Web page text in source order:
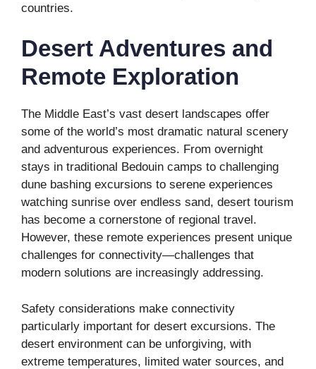
countries.
Desert Adventures and
Remote Exploration
The Middle East’s vast desert landscapes offer
some of the world’s most dramatic natural scenery
and adventurous experiences. From overnight
stays in traditional Bedouin camps to challenging
dune bashing excursions to serene experiences
watching sunrise over endless sand, desert tourism
has become a cornerstone of regional travel.
However, these remote experiences present unique
challenges for connectivity—challenges that
modern solutions are increasingly addressing.
Safety considerations make connectivity
particularly important for desert excursions. The
desert environment can be unforgiving, with
extreme temperatures, limited water sources, and